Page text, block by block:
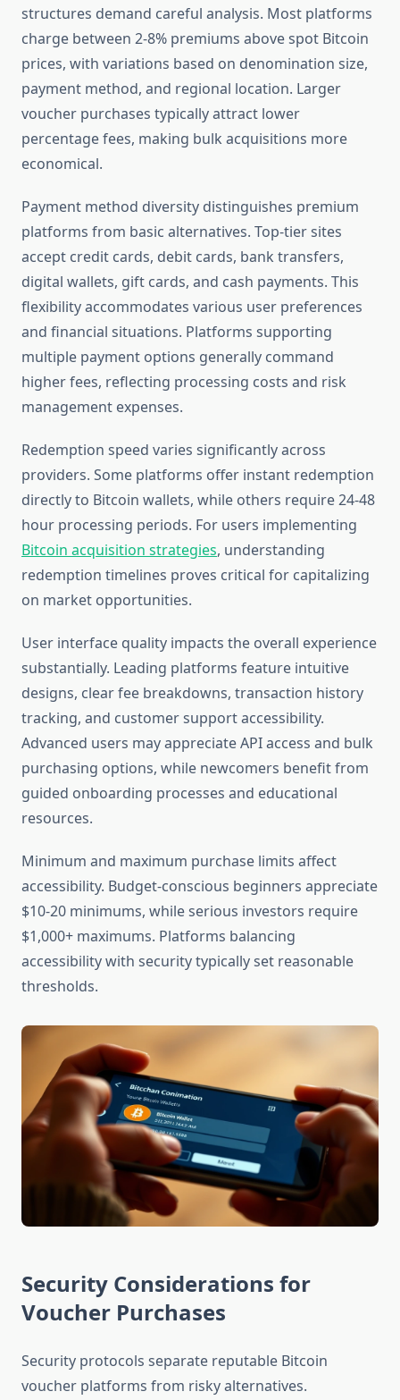
structures demand careful analysis. Most platforms
charge between 2-8% premiums above spot Bitcoin
prices, with variations based on denomination size,
payment method, and regional location. Larger
voucher purchases typically attract lower
percentage fees, making bulk acquisitions more
economical.
Payment method diversity distinguishes premium
platforms from basic alternatives. Top-tier sites
accept credit cards, debit cards, bank transfers,
digital wallets, gift cards, and cash payments. This
flexibility accommodates various user preferences
and financial situations. Platforms supporting
multiple payment options generally command
higher fees, reflecting processing costs and risk
management expenses.
Redemption speed varies significantly across
providers. Some platforms offer instant redemption
directly to Bitcoin wallets, while others require 24-48
hour processing periods. For users implementing
Bitcoin acquisition strategies, understanding
redemption timelines proves critical for capitalizing
on market opportunities.
User interface quality impacts the overall experience
substantially. Leading platforms feature intuitive
designs, clear fee breakdowns, transaction history
tracking, and customer support accessibility.
Advanced users may appreciate API access and bulk
purchasing options, while newcomers benefit from
guided onboarding processes and educational
resources.
Minimum and maximum purchase limits affect
accessibility. Budget-conscious beginners appreciate
$10-20 minimums, while serious investors require
$1,000+ maximums. Platforms balancing
accessibility with security typically set reasonable
thresholds.
Security Considerations for
Voucher Purchases
Security protocols separate reputable Bitcoin
voucher platforms from risky alternatives.